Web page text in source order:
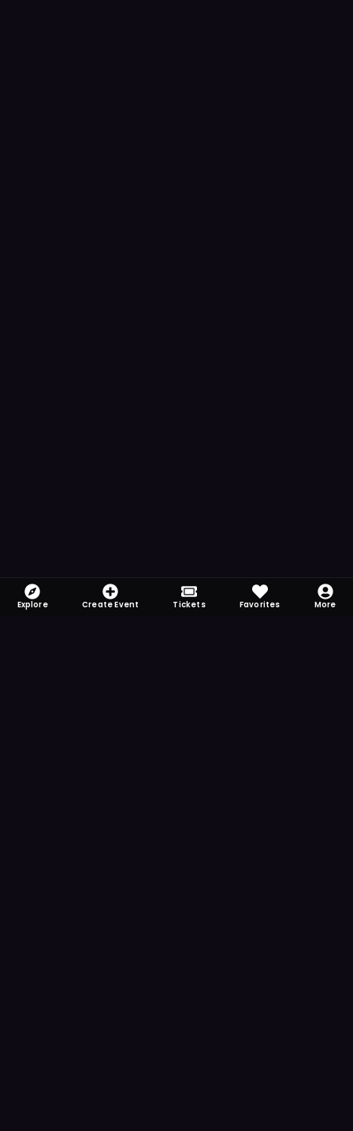
Explore Create Event Tickets Favorites More